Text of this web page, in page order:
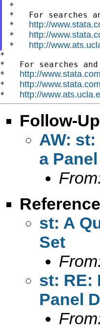
*
*   For searches
* http://
* http://
* http://
*
*   For searches
* http://
* http://
* http://
Follow-
AW:
a
st: A
Set
st: RE:
Panel